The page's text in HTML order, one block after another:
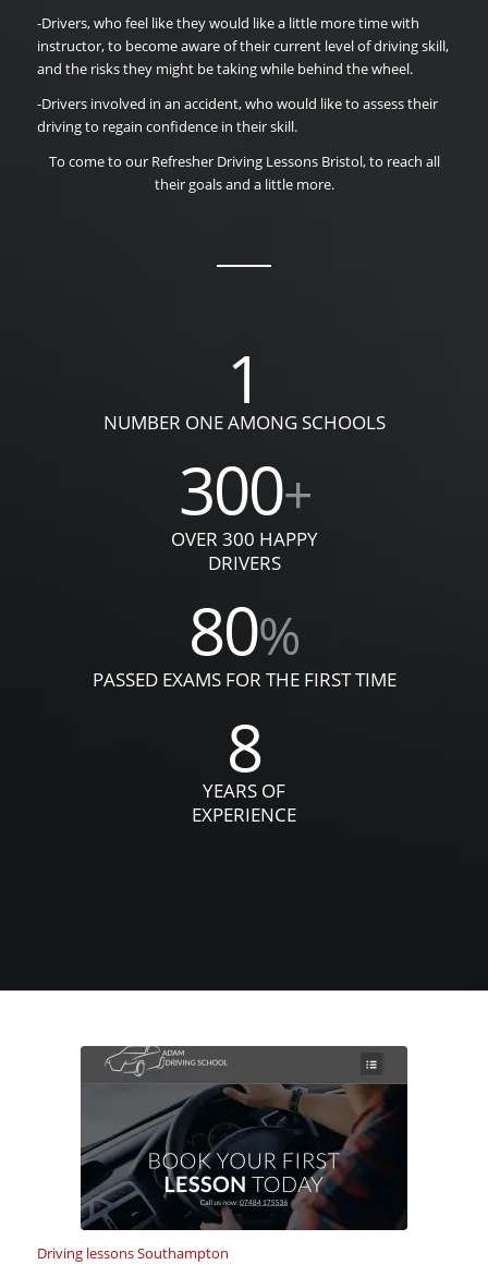
-Drivers, who feel like they would like a little more time with
instructor, to become aware of their current level of driving skill,
and the risks they might be taking while behind the wheel.
-Drivers involved in an accident, who would like to assess their
driving to regain confidence in their skill.
To come to our Refresher Driving Lessons Bristol, to reach all
their goals and a little more.
1
NUMBER ONE AMONG SCHOOLS
300+
OVER 300 HAPPY
DRIVERS
80%
PASSED EXAMS FOR THE FIRST TIME
8
YEARS OF
EXPERIENCE
Driving lessons Southampton